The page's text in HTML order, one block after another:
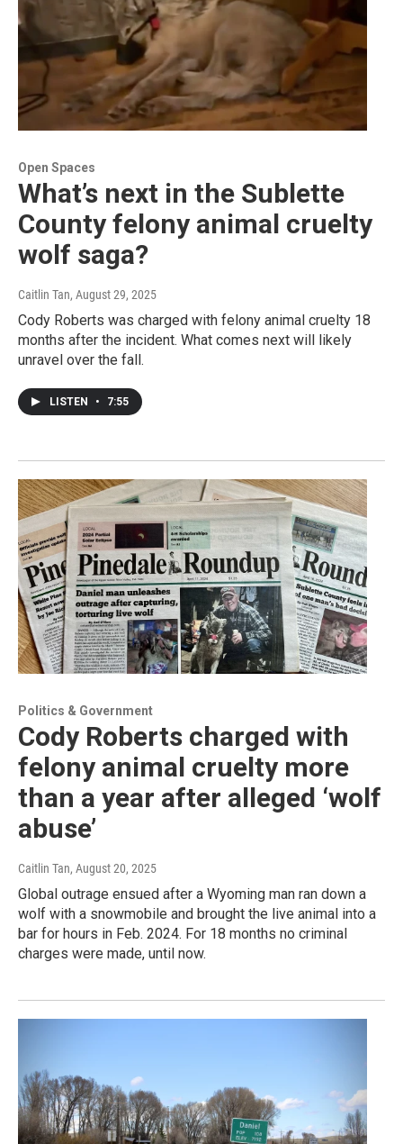
Open Spaces
What’s next in the Sublette
County felony animal cruelty
wolf saga?
Caitlin Tan, August 29, 2025
Cody Roberts was charged with felony animal cruelty 18
months after the incident. What comes next will likely
unravel over the fall.
LISTEN • 7:55
Politics & Government
Cody Roberts charged with
felony animal cruelty more
than a year after alleged ‘wolf
abuse’
Caitlin Tan, August 20, 2025
Global outrage ensued after a Wyoming man ran down a
wolf with a snowmobile and brought the live animal into a
bar for hours in Feb. 2024. For 18 months no criminal
charges were made, until now.